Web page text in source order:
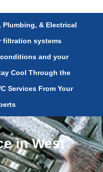
Plumbing, & Electrical
filtration systems
and your
Cool Through the
Services From Your
in West